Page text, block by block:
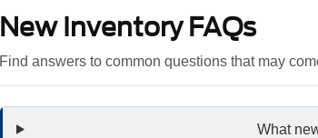
New Inventory FAQs
Find answers to common questions that may
What